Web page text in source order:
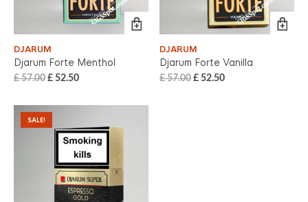
DJARUM
Djarum Forte Menthol
£57.00 £ 52.50
DJARUM
Djarum Forte Vanilla
£57.00 £ 52.50
SALE!